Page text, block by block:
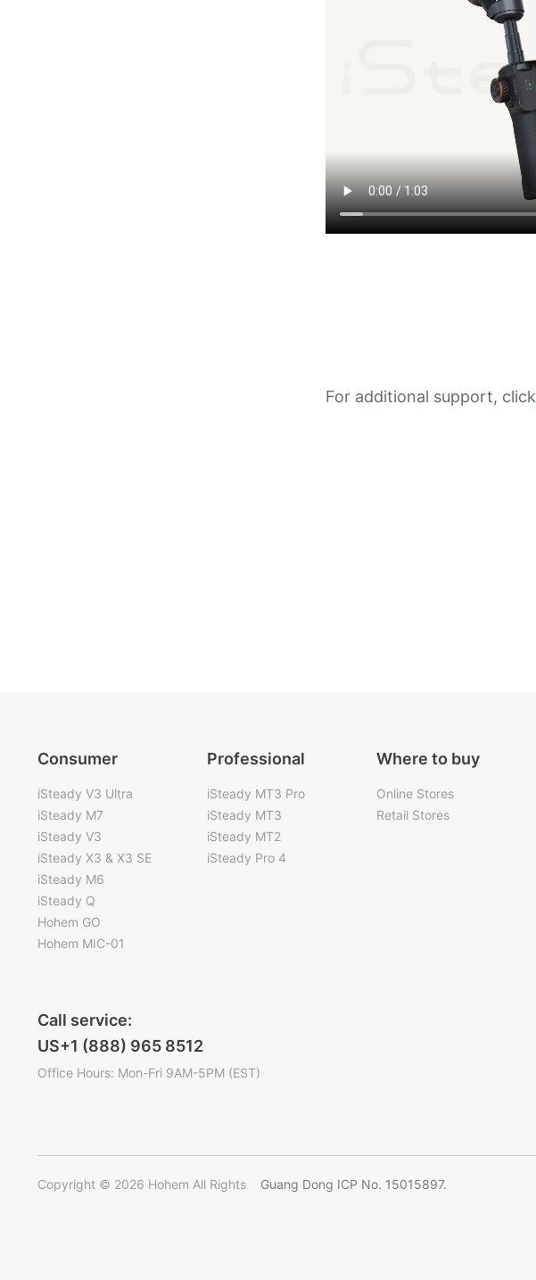
For additional support, click
Consumer
iSteady V3 Ultra
iSteady M7
iSteady V3
iSteady X3 & X3 SE
iSteady M6
iSteady Q
Hohem GO
Hohem MIC-01
Professional
iSteady MT3 Pro
iSteady MT3
iSteady MT2
iSteady Pro 4
Where to buy
Online Stores
Retail Stores
Call service:
US+1 (888) 965 8512
Office Hours: Mon-Fri 9AM-5PM (EST)
Copyright © 2026 Hohem All Rights Guang Dong ICP No. 15015897.